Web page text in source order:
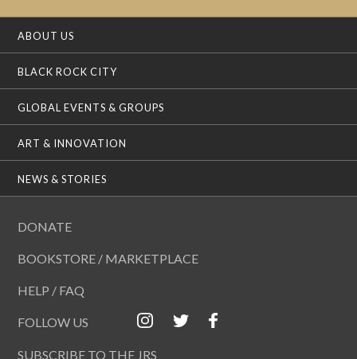
ABOUT US
BLACK ROCK CITY
GLOBAL EVENTS & GROUPS
ART & INNOVATION
NEWS & STORIES
DONATE
BOOKSTORE / MARKETPLACE
HELP / FAQ
FOLLOW US
SUBSCRIBE TO THE JRS